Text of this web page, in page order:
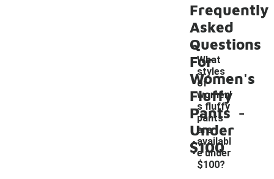
Frequently
Asked
Questions
For
Women's
Fluffy
Pants
Under
$100
What
styles
of
women'
s fluffy
pants
are
availabl
e under
$100?
-